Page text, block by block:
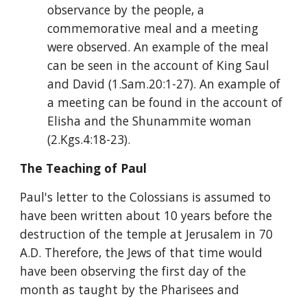
observance by the people, a
commemorative meal and a meeting
were observed. An example of the meal
can be seen in the account of King Saul
and David (1.Sam.20:1-27). An example of
a meeting can be found in the account of
Elisha and the Shunammite woman
(2.Kgs.4:18-23).
The Teaching of Paul
Paul's letter to the Colossians is assumed to
have been written about 10 years before the
destruction of the temple at Jerusalem in 70
A.D. Therefore, the Jews of that time would
have been observing the first day of the
month as taught by the Pharisees and